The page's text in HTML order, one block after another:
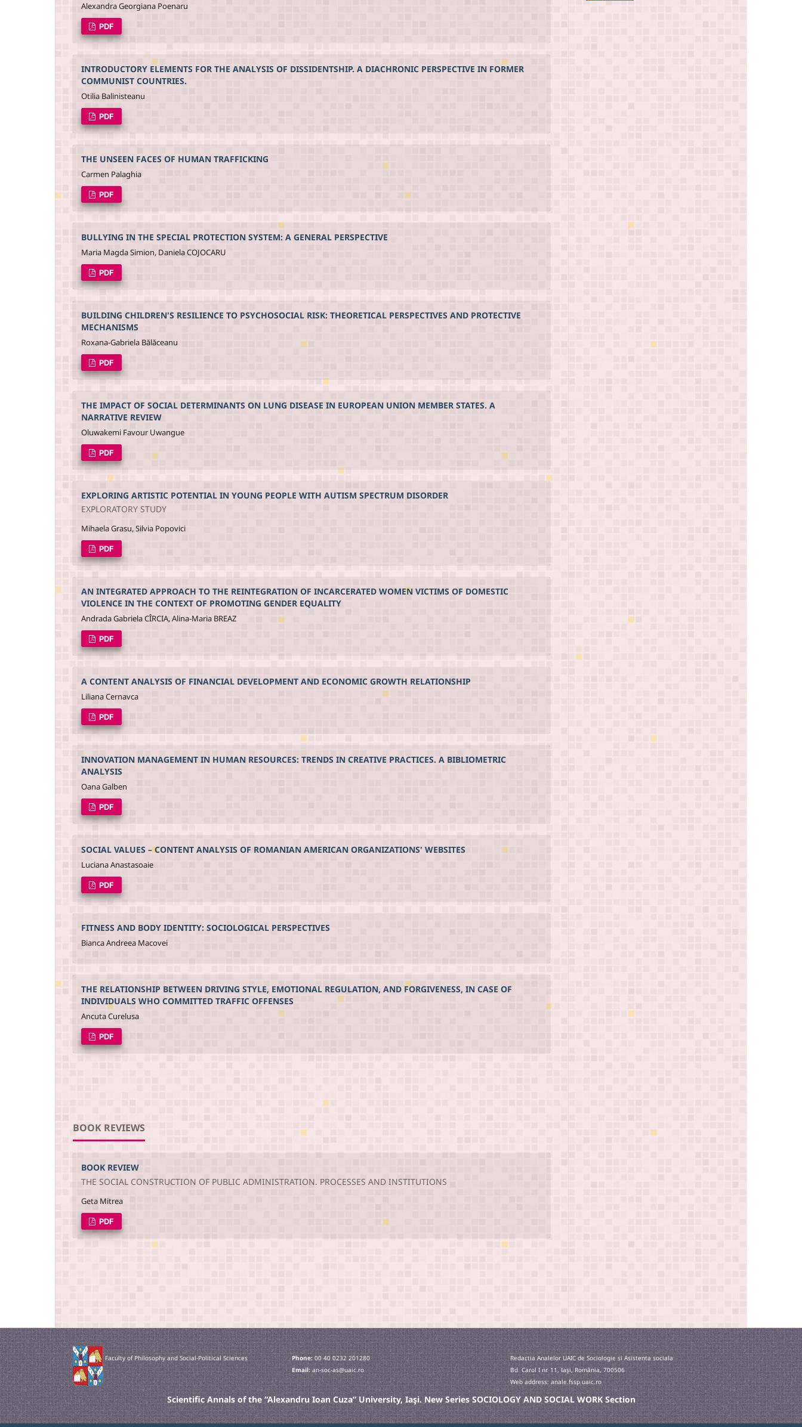
Alexandra Georgiana Poenaru
PDF
INTRODUCTORY ELEMENTS FOR THE ANALYSIS OF DISSIDENTSHIP. A DIACHRONIC PERSPECTIVE IN FORMER
COMMUNIST COUNTRIES.
Otilia Balinisteanu
PDF
THE UNSEEN FACES OF HUMAN TRAFFICKING
Carmen Palaghia
PDF
BULLYING IN THE SPECIAL PROTECTION SYSTEM: A GENERAL PERSPECTIVE
Maria Magda Simion, Daniela COJOCARU
PDF
BUILDING CHILDREN'S RESILIENCE TO PSYCHOSOCIAL RISK: THEORETICAL PERSPECTIVES AND PROTECTIVE
MECHANISMS
Roxana-Gabriela Bălăceanu
PDF
THE IMPACT OF SOCIAL DETERMINANTS ON LUNG DISEASE IN EUROPEAN UNION MEMBER STATES. A
NARRATIVE REVIEW
Oluwakemi Favour Uwangue
PDF
EXPLORING ARTISTIC POTENTIAL IN YOUNG PEOPLE WITH AUTISM SPECTRUM DISORDER
EXPLORATORY STUDY
Mihaela Grasu, Silvia Popovici
PDF
AN INTEGRATED APPROACH TO THE REINTEGRATION OF INCARCERATED WOMEN VICTIMS OF DOMESTIC
VIOLENCE IN THE CONTEXT OF PROMOTING GENDER EQUALITY
Andrada Gabriela CÎRCIA, Alina-Maria BREAZ
PDF
A CONTENT ANALYSIS OF FINANCIAL DEVELOPMENT AND ECONOMIC GROWTH RELATIONSHIP
Liliana Cernavca
PDF
INNOVATION MANAGEMENT IN HUMAN RESOURCES: TRENDS IN CREATIVE PRACTICES. A BIBLIOMETRIC
ANALYSIS
Oana Galben
PDF
SOCIAL VALUES – CONTENT ANALYSIS OF ROMANIAN AMERICAN ORGANIZATIONS' WEBSITES
Luciana Anastasoaie
PDF
FITNESS AND BODY IDENTITY: SOCIOLOGICAL PERSPECTIVES
Bianca Andreea Macovei
THE RELATIONSHIP BETWEEN DRIVING STYLE, EMOTIONAL REGULATION, AND FORGIVENESS, IN CASE OF
INDIVIDUALS WHO COMMITTED TRAFFIC OFFENSES
Ancuta Curelusa
PDF
BOOK REVIEWS
BOOK REVIEW
THE SOCIAL CONSTRUCTION OF PUBLIC ADMINISTRATION. PROCESSES AND INSTITUTIONS
Geta Mitrea
PDF
Faculty of Philosophy and Social-Political Sciences Phone:00 40 0232 201280
Email: an-soc-as@uaic.ro
Redactia Analelor UAIC de Sociologie si Asistenta sociala
Bd. Carol I nr. 11, Iaşi, România, 700506
Web address: anale.fssp.uaic.ro
Scientific Annals of the “Alexandru Ioan Cuza” University, Iaşi. New Series SOCIOLOGY AND SOCIAL WORK Section